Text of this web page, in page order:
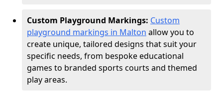
Custom Playground Markings: Custom
playground markings in Malton allow you to
create unique, tailored designs that suit your
specific needs, from bespoke educational
games to branded sports courts and themed
play areas.